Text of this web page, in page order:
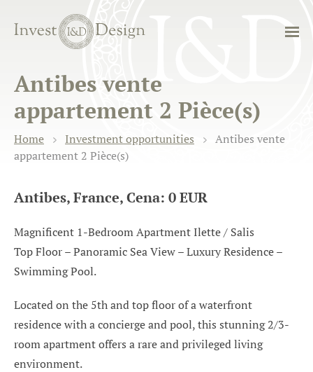
Antibes vente
appartement 2 Pièce(s)
Home Investment opportunities
Antibes vente
appartement 2 Pièce(s)
Antibes, France, Cena: 0 EUR
Magnificent 1-Bedroom Apartment Ilette / Salis
Top Floor – Panoramic Sea View – Luxury Residence –
Swimming Pool.
Located on the 5th and top floor of a waterfront
residence with a concierge and pool, this stunning 2/3-
room apartment offers a rare and privileged living
environment.